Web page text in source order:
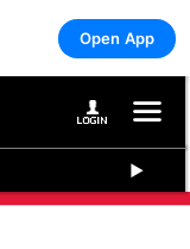
Open App